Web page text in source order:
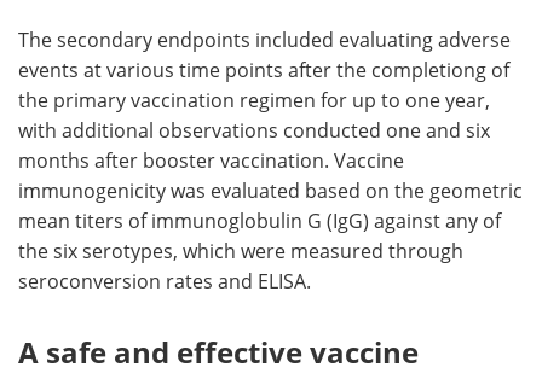
The secondary endpoints included evaluating adverse
events at various time points after the completiong of
the primary vaccination regimen for up to one year,
with additional observations conducted one and six
months after booster vaccination. Vaccine
immunogenicity was evaluated based on the geometric
mean titers of immunoglobulin G (IgG) against any of
the six serotypes, which were measured through
seroconversion rates and ELISA.
A safe and effective vaccine